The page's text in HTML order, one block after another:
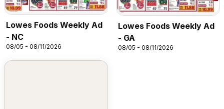
Lowes Foods Weekly Ad
- NC
08/05 - 08/11/2026
Lowes Foods Weekly Ad
- GA
08/05 - 08/11/2026